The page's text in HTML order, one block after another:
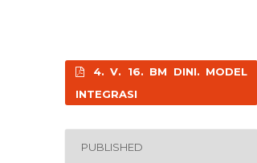
4. V. 16. BM DINI. MODEL
INTEGRASI
PUBLISHED